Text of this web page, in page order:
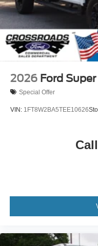
2026 Ford
Special Offer
VIN: 1FT8W2BA5TEE10626